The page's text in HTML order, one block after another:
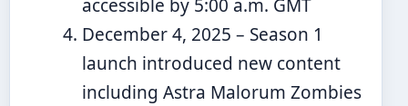
accessible by 5:00 a.m. GMT
December 4, 2025 – Season 1
launch introduced new content
including Astra Malorum Zombies